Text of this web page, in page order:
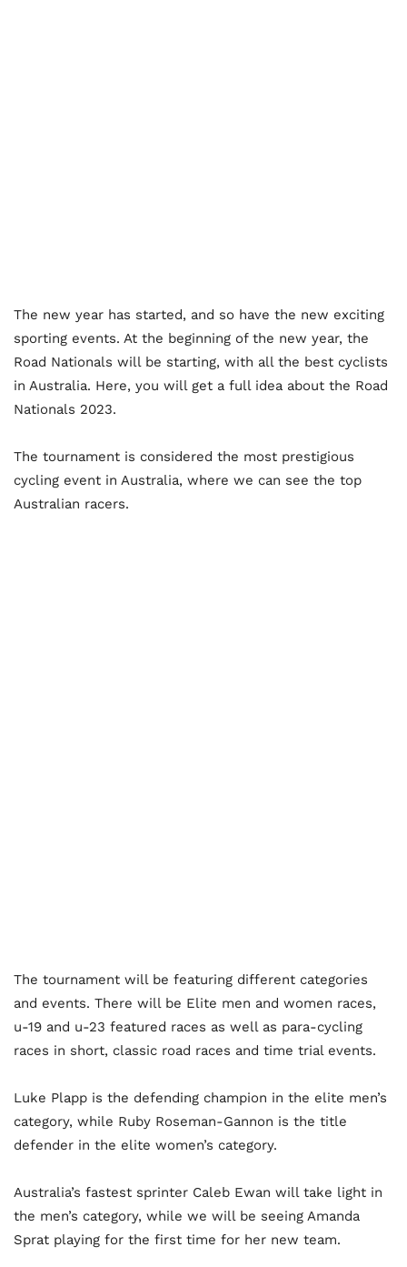
The new year has started, and so have the new exciting
sporting events. At the beginning of the new year, the
Road Nationals will be starting, with all the best cyclists
in Australia. Here, you will get a full idea about the Road
Nationals 2023.
The tournament is considered the most prestigious
cycling event in Australia, where we can see the top
Australian racers.
The tournament will be featuring different categories
and events. There will be Elite men and women races,
u-19 and u-23 featured races as well as para-cycling
races in short, classic road races and time trial events.
Luke Plapp is the defending champion in the elite men’s
category, while Ruby Roseman-Gannon is the title
defender in the elite women’s category.
Australia’s fastest sprinter Caleb Ewan will take light in
the men’s category, while we will be seeing Amanda
Sprat playing for the first time for her new team.